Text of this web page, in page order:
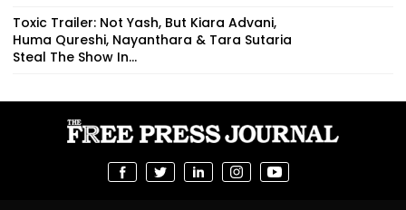
Toxic Trailer: Not Yash, But Kiara Advani,
Huma Qureshi, Nayanthara & Tara Sutaria
Steal The Show In...